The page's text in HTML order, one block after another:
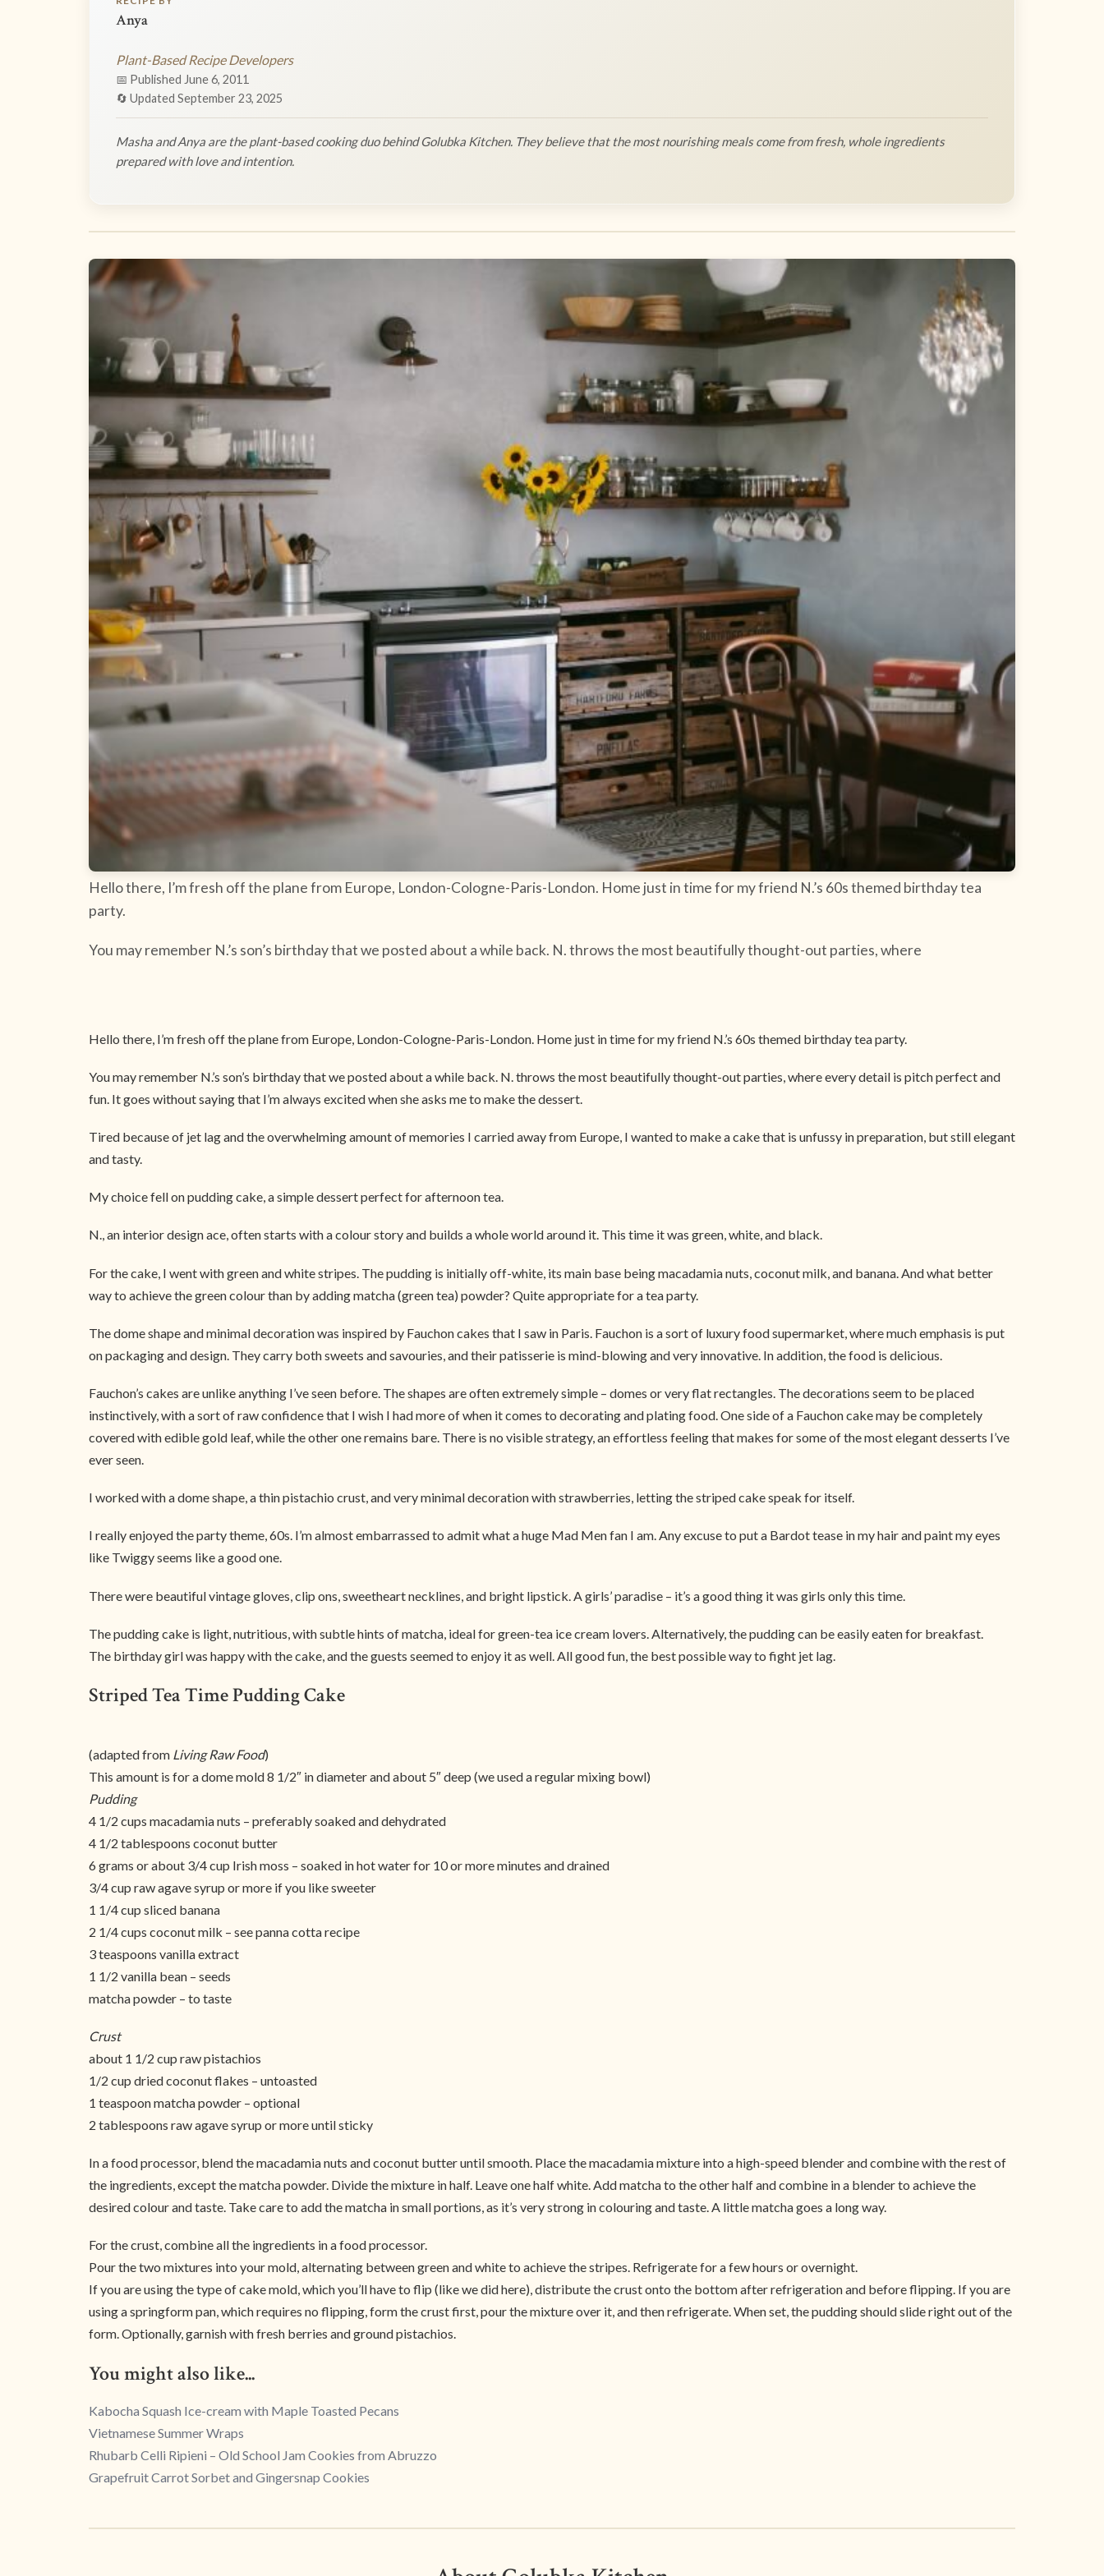
Anya
Plant-Based Recipe Developers
📅 Published June 6, 2011
🔄 Updated September 23, 2025
Masha and Anya are the plant-based cooking duo behind Golubka Kitchen. They believe that the most nourishing meals come from fresh, whole ingredients
prepared with love and intention.
Hello there, I’m fresh off the plane from Europe, London-Cologne-Paris-London. Home just in time for my friend N.’s 60s themed birthday tea
party.
You may remember N.’s son’s birthday that we posted about a while back. N. throws the most beautifully thought-out parties, where
Hello there, I’m fresh off the plane from Europe, London-Cologne-Paris-London. Home just in time for my friend N.’s 60s themed birthday tea party.
You may remember N.’s son’s birthday that we posted about a while back. N. throws the most beautifully thought-out parties, where every detail is pitch perfect and
fun. It goes without saying that I’m always excited when she asks me to make the dessert.
Tired because of jet lag and the overwhelming amount of memories I carried away from Europe, I wanted to make a cake that is unfussy in preparation, but still elegant
and tasty.
My choice fell on pudding cake, a simple dessert perfect for afternoon tea.
N., an interior design ace, often starts with a colour story and builds a whole world around it. This time it was green, white, and black.
For the cake, I went with green and white stripes. The pudding is initially off-white, its main base being macadamia nuts, coconut milk, and banana. And what better
way to achieve the green colour than by adding matcha (green tea) powder? Quite appropriate for a tea party.
The dome shape and minimal decoration was inspired by Fauchon cakes that I saw in Paris. Fauchon is a sort of luxury food supermarket, where much emphasis is put
on packaging and design. They carry both sweets and savouries, and their patisserie is mind-blowing and very innovative. In addition, the food is delicious.
Fauchon’s cakes are unlike anything I’ve seen before. The shapes are often extremely simple – domes or very flat rectangles. The decorations seem to be placed
instinctively, with a sort of raw confidence that I wish I had more of when it comes to decorating and plating food. One side of a Fauchon cake may be completely
covered with edible gold leaf, while the other one remains bare. There is no visible strategy, an effortless feeling that makes for some of the most elegant desserts I’ve
ever seen.
I worked with a dome shape, a thin pistachio crust, and very minimal decoration with strawberries, letting the striped cake speak for itself.
I really enjoyed the party theme, 60s. I’m almost embarrassed to admit what a huge Mad Men fan I am. Any excuse to put a Bardot tease in my hair and paint my eyes
like Twiggy seems like a good one.
There were beautiful vintage gloves, clip ons, sweetheart necklines, and bright lipstick. A girls’ paradise – it’s a good thing it was girls only this time.
The pudding cake is light, nutritious, with subtle hints of matcha, ideal for green-tea ice cream lovers. Alternatively, the pudding can be easily eaten for breakfast.
The birthday girl was happy with the cake, and the guests seemed to enjoy it as well. All good fun, the best possible way to fight jet lag.
Striped Tea Time Pudding Cake
(adapted from Living Raw Food)
This amount is for a dome mold 8 1/2″ in diameter and about 5″ deep (we used a regular mixing bowl)
Pudding
4 1/2 cups macadamia nuts – preferably soaked and dehydrated
4 1/2 tablespoons coconut butter
6 grams or about 3/4 cup Irish moss – soaked in hot water for 10 or more minutes and drained
3/4 cup raw agave syrup or more if you like sweeter
1 1/4 cup sliced banana
2 1/4 cups coconut milk – see panna cotta recipe
3 teaspoons vanilla extract
1 1/2 vanilla bean – seeds
matcha powder – to taste
Crust
about 1 1/2 cup raw pistachios
1/2 cup dried coconut flakes – untoasted
1 teaspoon matcha powder – optional
2 tablespoons raw agave syrup or more until sticky
In a food processor, blend the macadamia nuts and coconut butter until smooth. Place the macadamia mixture into a high-speed blender and combine with the rest of
the ingredients, except the matcha powder. Divide the mixture in half. Leave one half white. Add matcha to the other half and combine in a blender to achieve the
desired colour and taste. Take care to add the matcha in small portions, as it’s very strong in colouring and taste. A little matcha goes a long way.
For the crust, combine all the ingredients in a food processor.
Pour the two mixtures into your mold, alternating between green and white to achieve the stripes. Refrigerate for a few hours or overnight.
If you are using the type of cake mold, which you’ll have to flip (like we did here), distribute the crust onto the bottom after refrigeration and before flipping. If you are
using a springform pan, which requires no flipping, form the crust first, pour the mixture over it, and then refrigerate. When set, the pudding should slide right out of the
form. Optionally, garnish with fresh berries and ground pistachios.
You might also like...
Kabocha Squash Ice-cream with Maple Toasted Pecans
Vietnamese Summer Wraps
Rhubarb Celli Ripieni – Old School Jam Cookies from Abruzzo
Grapefruit Carrot Sorbet and Gingersnap Cookies